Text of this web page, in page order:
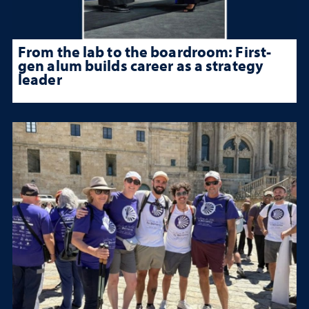
From the lab to the boardroom: First-
gen alum builds career as a strategy
leader